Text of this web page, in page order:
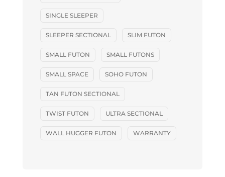
SINGLE SLEEPER
SLEEPER SECTIONAL SLIM FUTON
SMALL FUTON SMALL FUTONS
SMALL SPACE SOHO FUTON
TAN FUTON SECTIONAL
TWIST FUTON ULTRA SECTIONAL
WALL HUGGER FUTON WARRANTY